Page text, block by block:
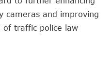
cameras and improving
of traffic police law